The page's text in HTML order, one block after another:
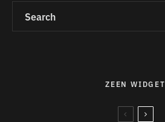
ZEEN WIDGET